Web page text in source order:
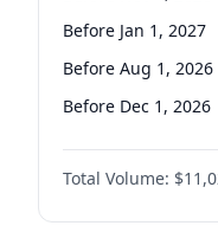
Before Mar 1, 2027
Before Jan 1, 2027
Before Aug 1, 2026
Before Dec 1, 2026
Before Jul 1, 2026
Before Jun 1, 2026
Before Oct 1, 2026
Total Volume: